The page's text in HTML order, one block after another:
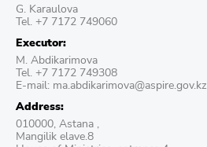
G. Karaulova
Tel. +7 7172 749060
Executor:
М. Abdikarimova
Tel. +7 7172 749308
E-mail: ma.abdikarimova@aspire.gov.kz
Address:
010000, Astana ,
Mangilik elave.8